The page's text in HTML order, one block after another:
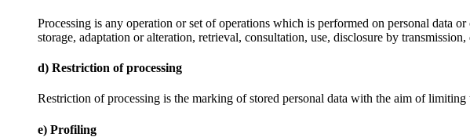
Processing is any operation or set of operations which is performed on personal data
storage, adaptation or alteration, retrieval, consultation, use, disclosure by
d) Restriction of processing
Restriction of processing is the marking of stored personal data with the aim of limiting
e) Profiling